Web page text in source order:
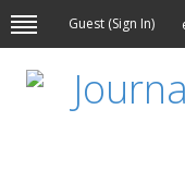
Guest (Sign In)